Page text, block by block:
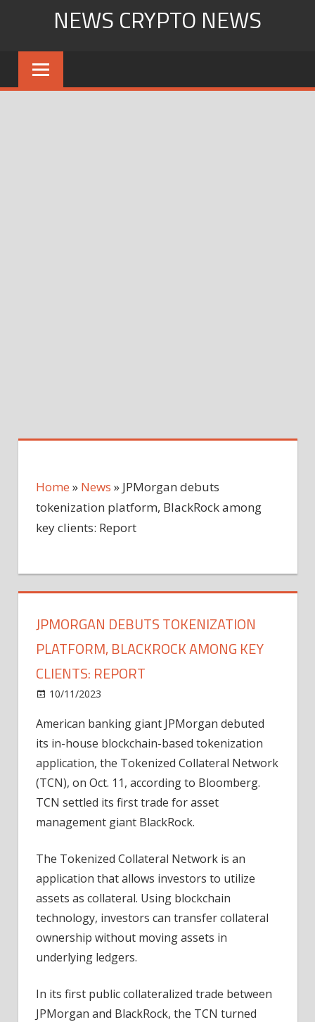
content
NEWS CRYPTO NEWS
Home » News » JPMorgan debuts
tokenization platform, BlackRock among
key clients: Report
JPMORGAN DEBUTS TOKENIZATION
PLATFORM, BLACKROCK AMONG KEY
CLIENTS: REPORT
10/11/2023
debuts
tokenization
platform,
BlackRock
key
American banking giant JPMorgan debuted
its in-house blockchain-based tokenization
application, the Tokenized Collateral Network
(TCN), on Oct. 11, according to Bloomberg.
TCN settled its first trade for asset
management giant BlackRock.
The Tokenized Collateral Network is an
application that allows investors to utilize
assets as collateral. Using blockchain
technology, investors can transfer collateral
ownership without moving assets in
underlying ledgers.
In its first public collateralized trade between
JPMorgan and BlackRock, the TCN turned